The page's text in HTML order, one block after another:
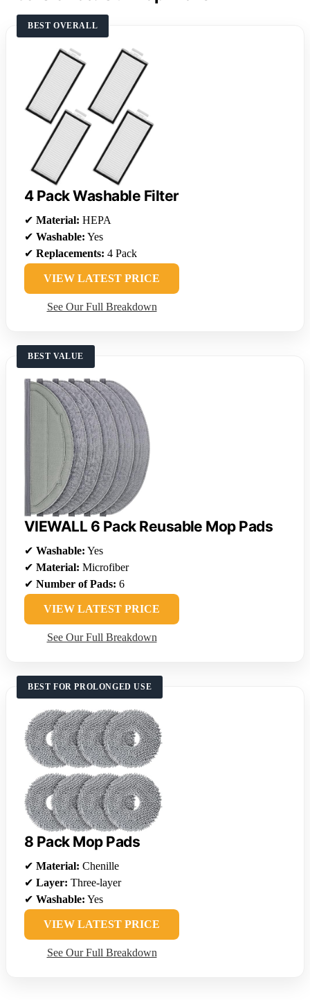
BEST OVERALL
4 Pack Washable Filter
✔ Material: HEPA
✔ Washable: Yes
✔ Replacements: 4 Pack
VIEW LATEST PRICE
See Our Full Breakdown
BEST VALUE
VIEWALL 6 Pack Reusable Mop Pads
✔ Washable: Yes
✔ Material: Microfiber
✔ Number of Pads: 6
VIEW LATEST PRICE
See Our Full Breakdown
BEST FOR PROLONGED USE
8 Pack Mop Pads
✔ Material: Chenille
✔ Layer: Three-layer
✔ Washable: Yes
VIEW LATEST PRICE
See Our Full Breakdown